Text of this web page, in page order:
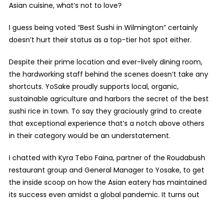
Asian cuisine, what’s not to love?
I guess being voted “Best Sushi in Wilmington” certainly
doesn’t hurt their status as a top-tier hot spot either.
Despite their prime location and ever-lively dining room,
the hardworking staff behind the scenes doesn’t take any
shortcuts. YoSake proudly supports local, organic,
sustainable agriculture and harbors the secret of the best
sushi rice in town. To say they graciously grind to create
that exceptional experience that’s a notch above others
in their category would be an understatement.
I chatted with Kyra Tebo Faina, partner of the Roudabush
restaurant group and General Manager to Yosake, to get
the inside scoop on how the Asian eatery has maintained
its success even amidst a global pandemic. It turns out